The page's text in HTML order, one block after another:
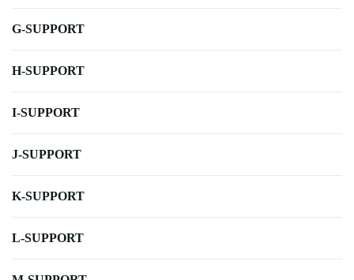
G-SUPPORT
H-SUPPORT
I-SUPPORT
J-SUPPORT
K-SUPPORT
L-SUPPORT